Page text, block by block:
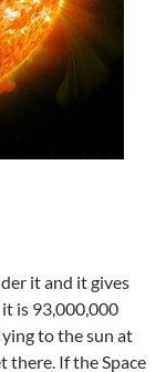
it and it gives
is 93,000,000
to the sun at
there. If the Space